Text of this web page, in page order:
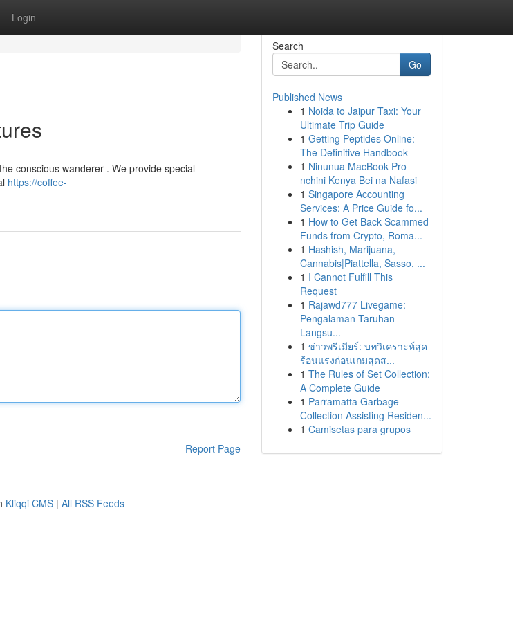
Login
conscious wanderer . We provide special
https://coffee-
Report Page
Search
Go
Published News
1 Noida to Jaipur Taxi: Your
Ultimate Trip Guide
1 Getting Peptides Online:
The Definitive Handbook
1 Ninunua MacBook Pro
nchini Kenya Bei na Nafasi
1 Singapore Accounting
Services: A Price Guide fo...
1 How to Get Back Scammed
Funds from Crypto, Roma...
1 Hashish, Marijuana,
Cannabis|Piattella, Sasso, ...
1 I Cannot Fulfill This
Request
1 Rajawd777 Livegame:
Pengalaman Taruhan
Langsu...
1 ข่าวพรีเมียร์: บทวิเคราะห์สุด
ร้อนแรงก่อนเกมสุดส...
1 The Rules of Set Collection:
A Complete Guide
1 Parramatta Garbage
Collection Assisting Residen...
1 Camisetas para grupos
Kliqqi CMS | All RSS Feeds